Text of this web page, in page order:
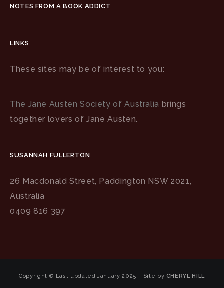
NOTES FROM A BOOK ADDICT
LINKS
These sites may be of interest to you:
The Jane Austen Society of Australia brings
together lovers of Jane Austen.
SUSANNAH FULLERTON
26 Macdonald Street, Paddington NSW 2021,
Australia
0409 816 397
Copyright © Last updated January 2025 - Site by CHERYL HILL